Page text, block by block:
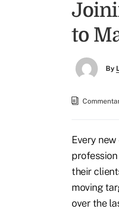
to
By
Every
their
moving
over the